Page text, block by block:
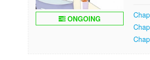
ONGOING